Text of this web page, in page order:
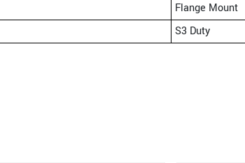
Flange Mount
S3 Duty